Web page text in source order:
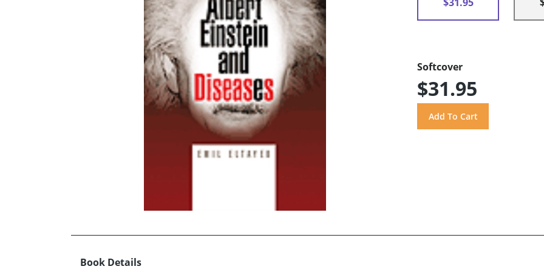
Softcover
$31.95
Book Details